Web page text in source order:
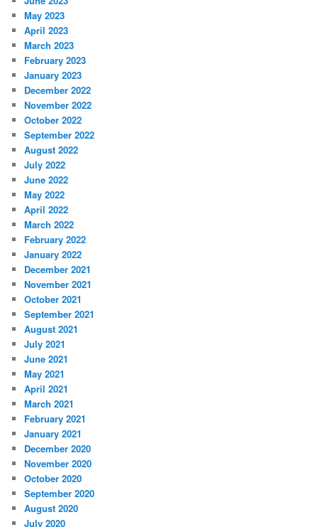
May 2023
April 2023
March 2023
February 2023
January 2023
December 2022
November 2022
October 2022
September 2022
August 2022
July 2022
June 2022
May 2022
April 2022
March 2022
February 2022
January 2022
December 2021
November 2021
October 2021
September 2021
August 2021
July 2021
June 2021
May 2021
April 2021
March 2021
February 2021
January 2021
December 2020
November 2020
October 2020
September 2020
August 2020
July 2020